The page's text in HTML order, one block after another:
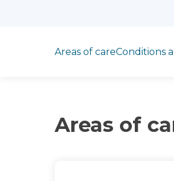
Areas of careConditions
Areas of